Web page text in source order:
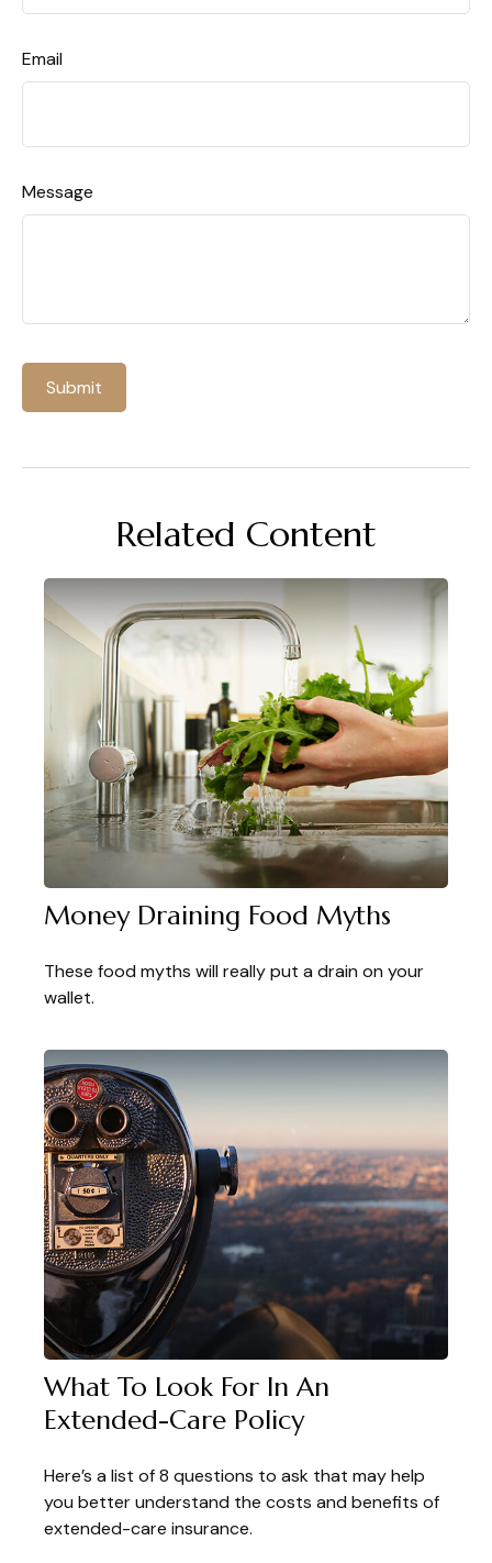
Email
Message
Related Content
Money Draining Food Myths
These food myths will really put a drain on your
wallet.
What To Look For In An
Extended-Care Policy
Here’s a list of 8 questions to ask that may help
you better understand the costs and benefits of
extended-care insurance.